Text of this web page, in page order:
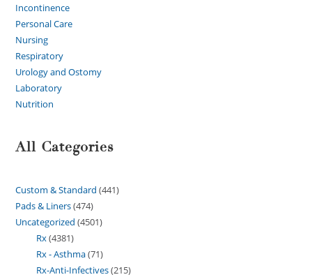
Incontinence
Personal Care
Nursing
Respiratory
Urology and Ostomy
Laboratory
Nutrition
All Categories
Custom & Standard 441
Pads & Liners 474
Uncategorized 4501
Rx 4381
Rx - Asthma 71
Rx-Anti-Infectives 215